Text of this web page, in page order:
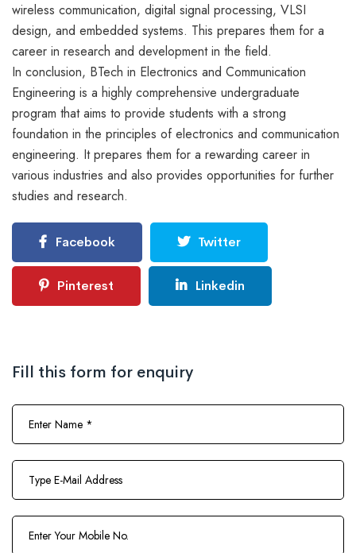
wireless communication, digital signal processing, VLSI
design, and embedded systems. This prepares them for a
career in research and development in the field.
In conclusion, BTech in Electronics and Communication
Engineering is a highly comprehensive undergraduate
program that aims to provide students with a strong
foundation in the principles of electronics and communication
engineering. It prepares them for a rewarding career in
various industries and also provides opportunities for further
studies and research.
Facebook Twitter
Pinterest Linkedin
Fill this form for enquiry